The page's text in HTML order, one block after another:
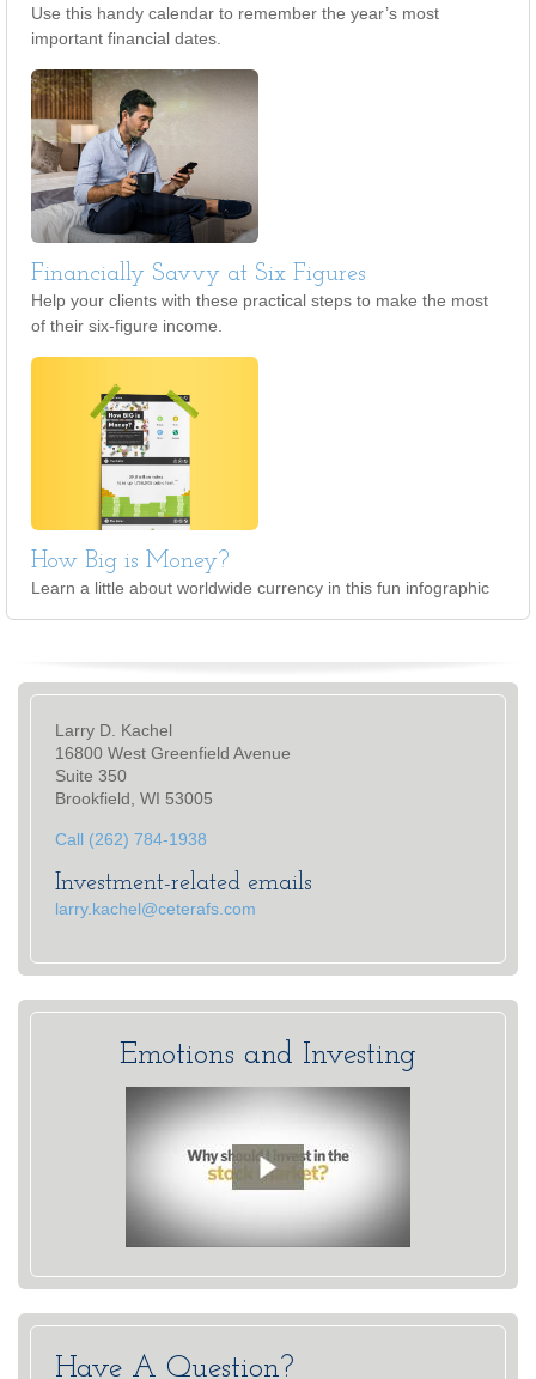
Use this handy calendar to remember the year’s most
important financial dates.
Financially Savvy at Six Figures
Help your clients with these practical steps to make the most
of their six-figure income.
How Big is Money?
Learn a little about worldwide currency in this fun infographic
Larry D. Kachel
16800 West Greenfield Avenue
Suite 350
Brookfield, WI 53005
Call (262) 784-1938
Investment-related emails
larry.kachel@ceterafs.com
Emotions and Investing
Have A Question?